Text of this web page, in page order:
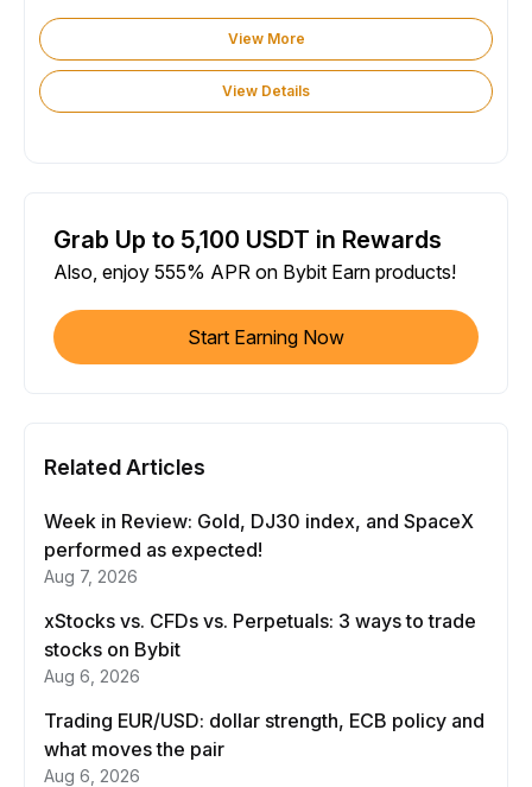
View More
View Details
Grab Up to 5,100 USDT in Rewards
Also, enjoy 555% APR on Bybit Earn products!
Start Earning Now
Related Articles
Week in Review: Gold, DJ30 index, and SpaceX
performed as expected!
Aug 7, 2026
xStocks vs. CFDs vs. Perpetuals: 3 ways to trade
stocks on Bybit
Aug 6, 2026
Trading EUR/USD: dollar strength, ECB policy and
what moves the pair
Aug 6, 2026